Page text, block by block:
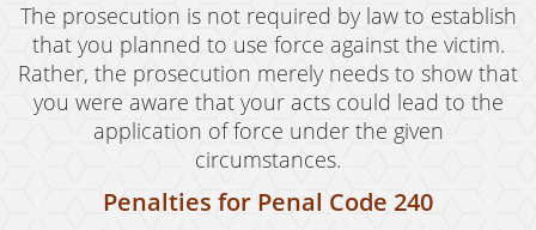
The prosecution is not required by law to establish
that you planned to use force against the victim.
Rather, the prosecution merely needs to show that
you were aware that your acts could lead to the
application of force under the given
circumstances.
Penalties for Penal Code 240